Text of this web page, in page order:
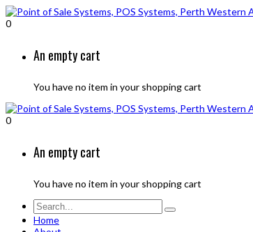
0
An empty cart
You have no item in your shopping cart
0
An empty cart
You have no item in your shopping cart
Home